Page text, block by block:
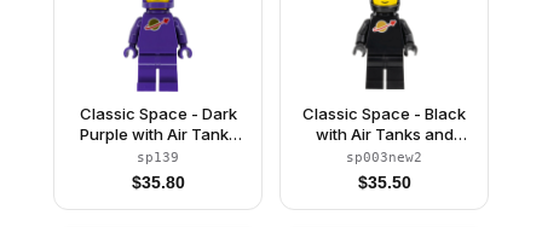
Classic Space - Dark
Purple with Air Tanks
and Updated Helmet
(The Dreamer)
sp139
$35.80
Classic Space - Black
with Air Tanks and
Motorcycle (Standard)
Helmet, Logo High on
Torso (Second
Reissue)
sp003new2
$35.50